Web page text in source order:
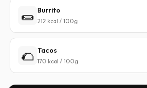
🌯 Burrito
212 kcal / 100g
🌮 Tacos
170 kcal / 100g